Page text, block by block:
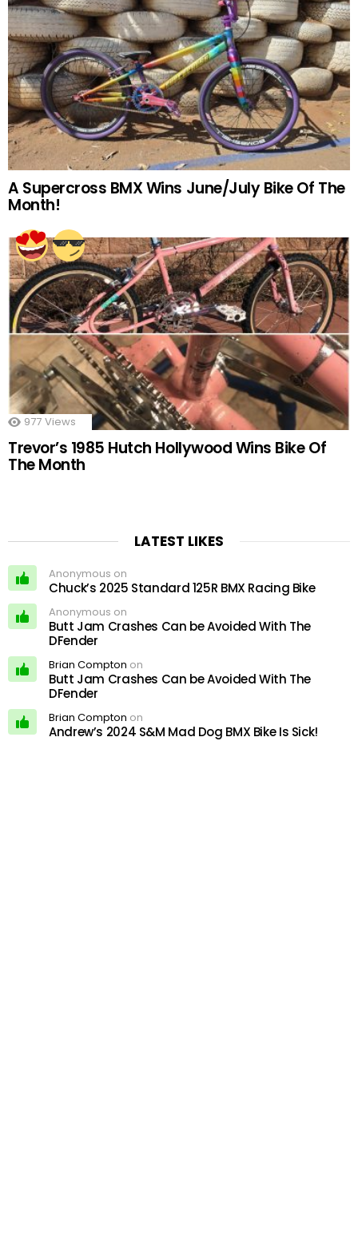
A Supercross BMX Wins June/July Bike Of The
Month!
977 Views
Trevor’s 1985 Hutch Hollywood Wins Bike Of
The Month
LATEST LIKES
Anonymous on
Chuck’s 2025 Standard 125R BMX Racing Bike
Anonymous on
Butt Jam Crashes Can be Avoided With The
DFender
Brian Compton on
Butt Jam Crashes Can be Avoided With The
DFender
Brian Compton on
Andrew’s 2024 S&M Mad Dog BMX Bike Is Sick!